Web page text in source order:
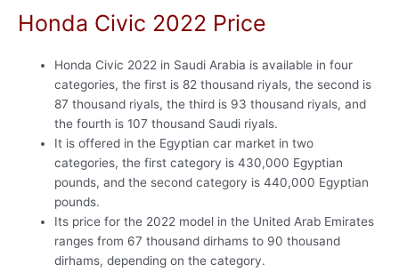
Honda Civic 2022 Price
Honda Civic 2022 in Saudi Arabia is available in four
categories, the first is 82 thousand riyals, the second is
87 thousand riyals, the third is 93 thousand riyals, and
the fourth is 107 thousand Saudi riyals.
It is offered in the Egyptian car market in two
categories, the first category is 430,000 Egyptian
pounds, and the second category is 440,000 Egyptian
pounds.
Its price for the 2022 model in the United Arab Emirates
ranges from 67 thousand dirhams to 90 thousand
dirhams, depending on the category.